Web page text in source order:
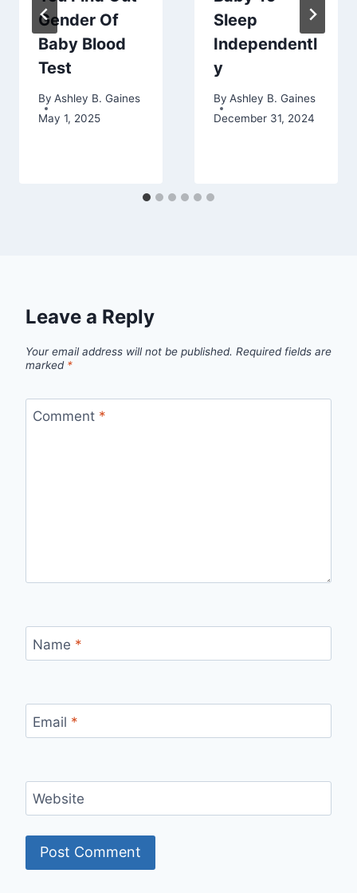
Gender Of
Baby Blood
Test
By Ashley B. Gaines
May 1, 2025
Sleep
Independentl
y
By Ashley B. Gaines
December 31, 2024
Leave a Reply
Your email address will not be published. Required fields are
marked *
Comment *
Name *
Email *
Website